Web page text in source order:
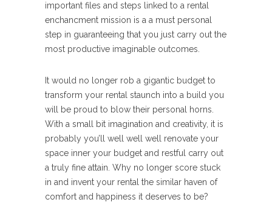
important files and steps linked to a rental
enchancment mission is a a must personal
step in guaranteeing that you just carry out the
most productive imaginable outcomes.
It would no longer rob a gigantic budget to
transform your rental staunch into a build you
will be proud to blow their personal horns.
With a small bit imagination and creativity, it is
probably you’ll well well well renovate your
space inner your budget and restful carry out
a truly fine attain. Why no longer score stuck
in and invent your rental the similar haven of
comfort and happiness it deserves to be?